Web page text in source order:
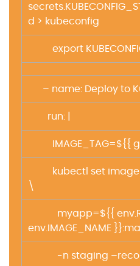
d > kubeconfig
export
– name: Deploy to
run: |
IMAGE_TAG=${{
kubectl set image
\
myapp=${{
env.IMAGE_NAME
-n staging